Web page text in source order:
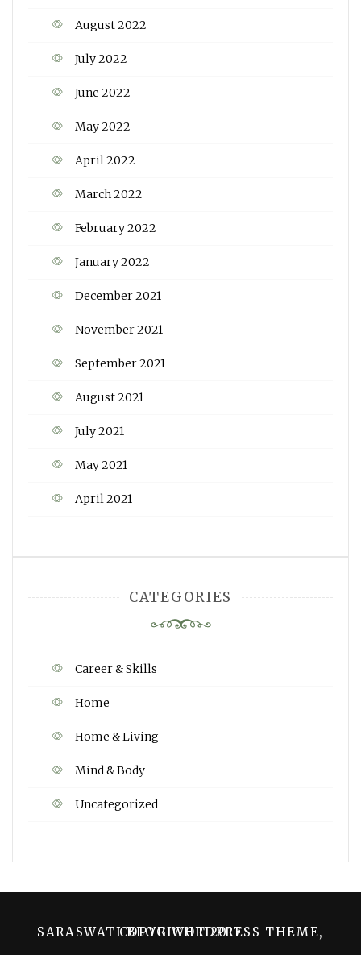
August 2022
July 2022
June 2022
May 2022
April 2022
March 2022
February 2022
January 2022
December 2021
November 2021
September 2021
August 2021
July 2021
May 2021
April 2021
CATEGORIES
Career & Skills
Home
Home & Living
Mind & Body
Uncategorized
SARASWATI BLOG WORDPRESS THEME, COPYRIGHT 2017